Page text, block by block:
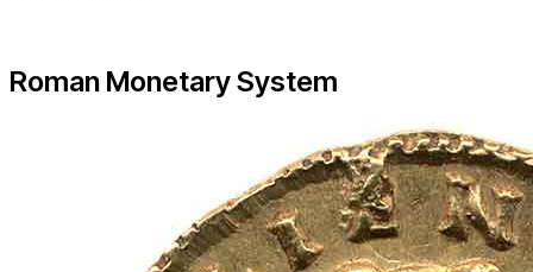
Roman Monetary System